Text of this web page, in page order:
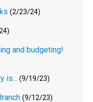
(2/23/24)
and budgeting!
is... (9/19/23)
(9/12/23)